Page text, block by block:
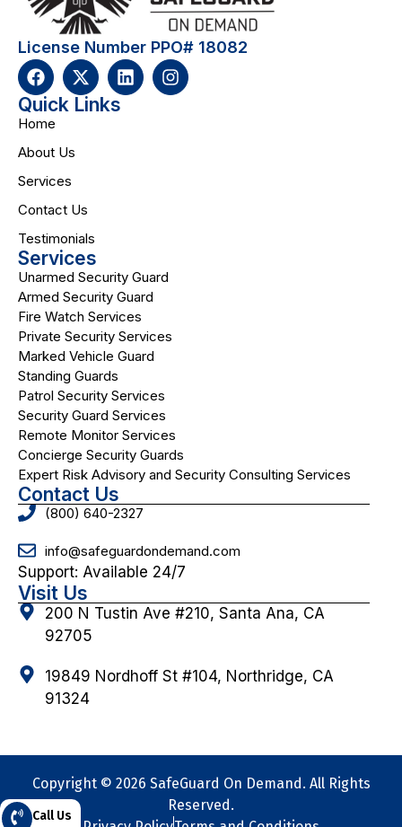
License Number PPO# 18082
Quick Links
Home
About Us
Services
Contact Us
Testimonials
Services
Unarmed Security Guard
Armed Security Guard
Fire Watch Services
Private Security Services
Marked Vehicle Guard
Standing Guards
Patrol Security Services
Security Guard Services
Remote Monitor Services
Concierge Security Guards
Expert Risk Advisory and Security Consulting Services
Contact Us
(800) 640-2327
info@safeguardondemand.com
Support: Available 24/7
Visit Us
200 N Tustin Ave #210, Santa Ana, CA
92705
19849 Nordhoff St #104, Northridge, CA
91324
Call Us
Copyright © 2026 SafeGuard On Demand. All Rights
Reserved.